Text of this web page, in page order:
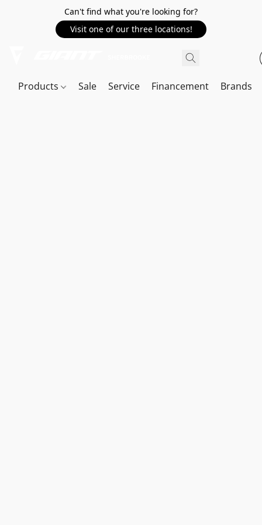
Can't find what you're looking for?
Visit one of our three locations!
Products Sale Service Financement Brands